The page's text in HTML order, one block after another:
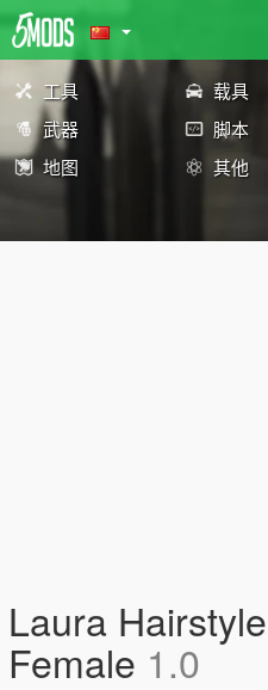
工具 载具
武器
脚本
地图
其他
Laura
Female 1.0